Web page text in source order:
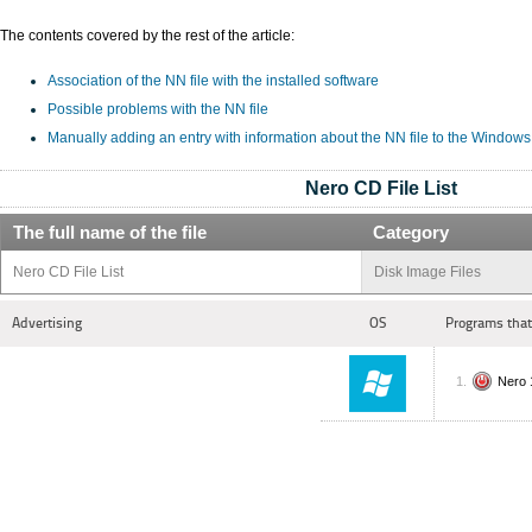
The contents covered by the rest of the article:
Association of the NN file with the installed software
Possible problems with the NN file
Manually adding an entry with information about the NN file to the
Nero CD File List
The full name of the file Category
Nero CD File List Disk Image Files
Advertising OS Programs
Nero